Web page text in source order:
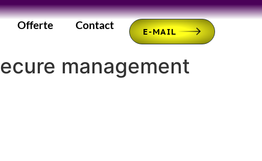
Offerte Contact
E-MAIL
management